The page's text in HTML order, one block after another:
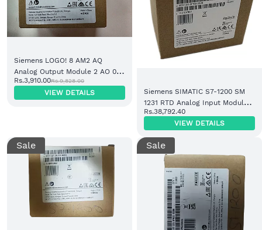
Siemens LOGO! 8 AM2 AQ
Analog Output Module 2 AO 0-
10V/4-20mA (6ED1055-1MB00-
Rs.3,910.00Rs.9,828.00
VIEW DETAILS
Siemens SIMATIC S7-1200 SM
1231 RTD Analog Input Module 8
AI (6ES7231-5PF32-0XB0)
Rs.38,792.40
VIEW DETAILS
Sale Sale